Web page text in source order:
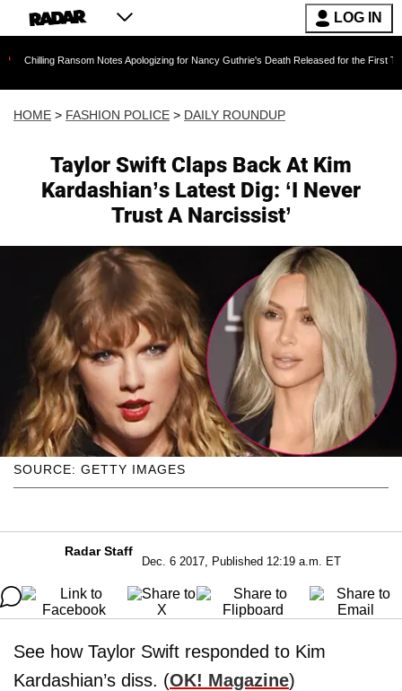
LOG IN
Notes Apologizing for Nancy Guthrie's Death Released for the First Time 6 Months
HOME > FASHION POLICE > DAILY ROUNDUP
Taylor Swift Claps Back At Kim
Kardashian’s Latest Dig: ‘I Never
Trust A Narcissist’
SOURCE: GETTY IMAGES
Radar Staff
Dec. 6 2017, Published 12:19 a.m. ET
See how Taylor Swift responded to Kim
Kardashian’s diss. (OK! Magazine)